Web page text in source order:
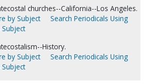
churches--California--Los Angeles.
by Subject
Search Periodicals Using
Subject
History.
by Subject
Search Periodicals Using
Subject